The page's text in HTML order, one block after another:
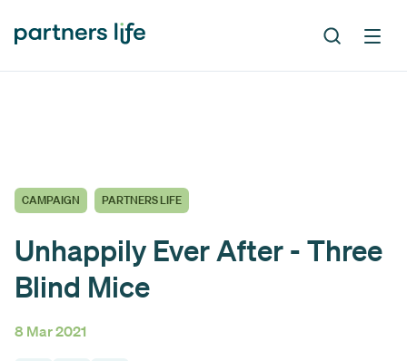
CAMPAIGN PARTNERS LIFE
Unhappily Ever After - Three
Blind Mice
8 Mar 2021